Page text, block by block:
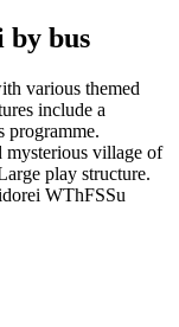
by bus
various themed
include a
programme.
mysterious village of
play structure.
WThFSSu